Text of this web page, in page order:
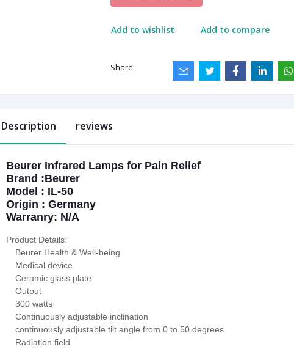
Add to wishlist Add to compare
Share:
Description reviews
Beurer Infrared Lamps for Pain Relief
Brand :Beurer
Model : IL-50
Origin : Germany
Warranry: N/A
Product Details:
Beurer Health & Well-being
Medical device
Ceramic glass plate
Output
300 watts
Continuously adjustable inclination
continuously adjustable tilt angle from 0 to 50 degrees
Radiation field